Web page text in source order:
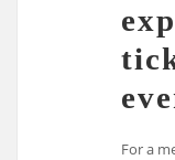
For a